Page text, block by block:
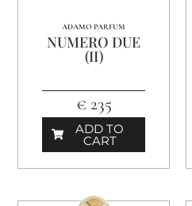
ADAMO PARFUM
NUMERO DUE
(II)
€ 235
ADD TO
CART